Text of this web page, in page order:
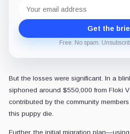
address
Get the
Free. No spam.
But the losses were significant. In a
siphoned around $550,000 from Floki
contributed by the community
this puppy die.
Further, the initial migration